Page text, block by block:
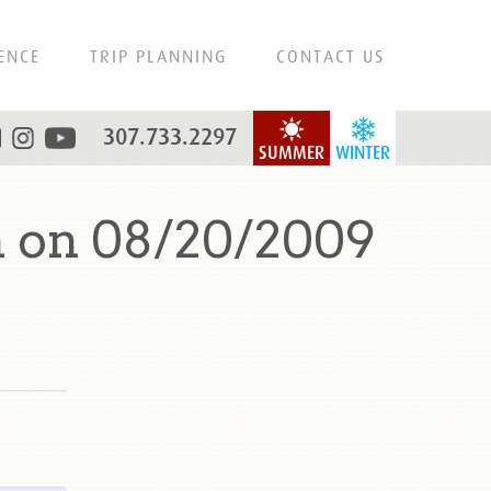
TRIP PLANNING CONTACT US
WINTER
SUMMER
307.733.2297
on 08/20/2009